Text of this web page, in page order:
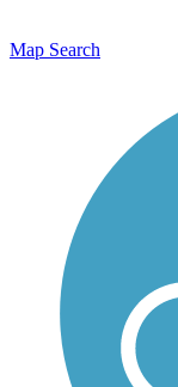
Map Search